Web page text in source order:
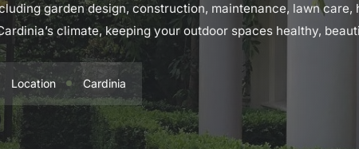
garden design, construction, maintenance, lawn
climate, keeping your outdoor spaces healthy,
Location Cardinia